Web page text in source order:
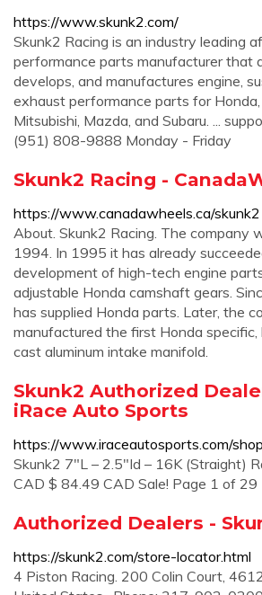
https://www.skunk2.com/
Skunk2 Racing is an industry leading
performance parts manufacturer that
develops, and manufactures engine,
exhaust performance parts for Honda,
Mitsubishi, Mazda, and Subaru. ...
(951) 808-9888 Monday - Friday
Skunk2 Racing -
https://www.canadawheels.ca/skunk2
About. Skunk2 Racing. The company
1994. In 1995 it has already
development of high-tech engine
adjustable Honda camshaft gears.
has supplied Honda parts. Later, the
manufactured the first Honda
cast aluminum intake manifold.
Skunk2 Authorized
iRace Auto Sports
https://www.iraceautosports.com/
Skunk2 7″L – 2.5″Id – 16K (Straight)
CAD $ 84.49 CAD Sale! Page 1 of 29
Authorized Dealers -
https://skunk2.com/store-locator.html
4 Piston Racing. 200 Colin Court,